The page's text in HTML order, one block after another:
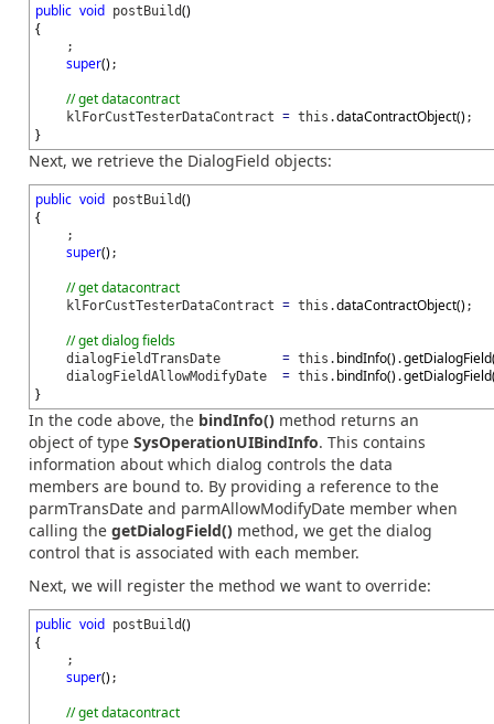
public void postBuild()
{
;
super();
// get datacontract
klForCustTesterDataContract = this.dataContractObject();
}
Next, we retrieve the DialogField objects:
public void postBuild()
{
;
super();
// get datacontract
klForCustTesterDataContract = this.dataContractObject();
// get dialog fields
dialogFieldTransDate = this. bindInfo().getDialogField
dialogFieldAllowModifyDate = this. bindInfo().getDialogField
}
In the code above, the bindInfo() method returns an
object of type SysOperationUIBindInfo. This contains
information about which dialog controls the data
members are bound to. By providing a reference to the
parmTransDate and parmAllowModifyDate member when
calling the getDialogField() method, we get the dialog
control that is associated with each member.
Next, we will register the method we want to override:
public void postBuild()
{
;
super();
// get datacontract